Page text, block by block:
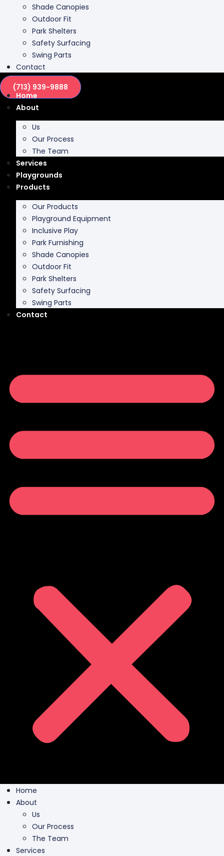
Shade Canopies
Outdoor Fit
Park Shelters
Safety Surfacing
Swing Parts
Contact
(713) 939-9888
Home
About
Us
Our Process
The Team
Services
Playgrounds
Products
Our Products
Playground Equipment
Inclusive Play
Park Furnishing
Shade Canopies
Outdoor Fit
Park Shelters
Safety Surfacing
Swing Parts
Contact
Home
About
Us
Our Process
The Team
Services